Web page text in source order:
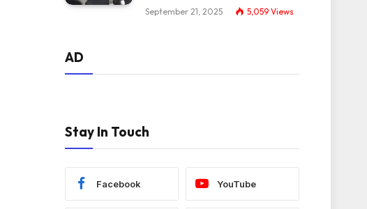
September 21, 2025 5,059 Views
AD
Stay In Touch
Facebook YouTube